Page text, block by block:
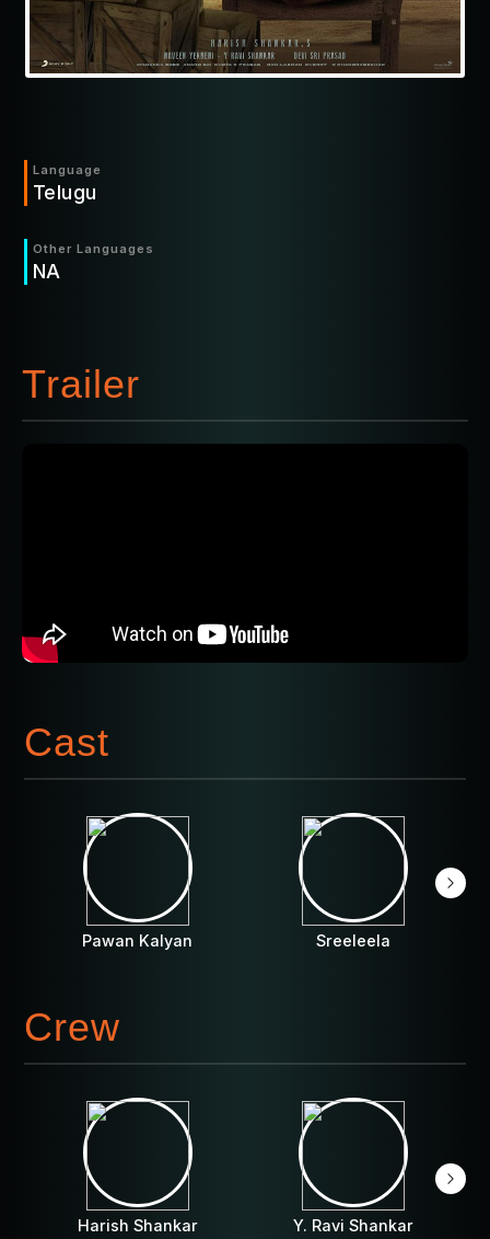
Language
Telugu
Other Languages
NA
Trailer
Cast
Pawan Kalyan Sreeleela
Crew
Harish Shankar Y. Ravi Shankar